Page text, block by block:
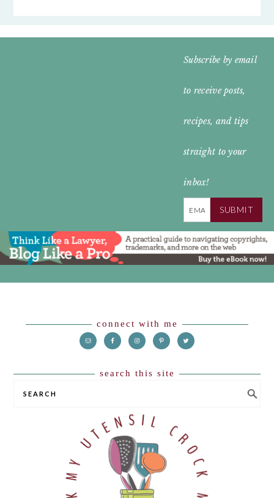
Subscribe by email
to receive posts,
recipes, and tips
straight to your
inbox!
SUBMIT
connect with me
search this site
SEARCH